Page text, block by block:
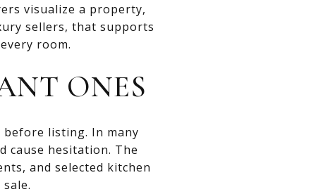
visualize a property,
sellers, that supports
room.
ONES
listing. In many
cause hesitation. The
and selected kitchen